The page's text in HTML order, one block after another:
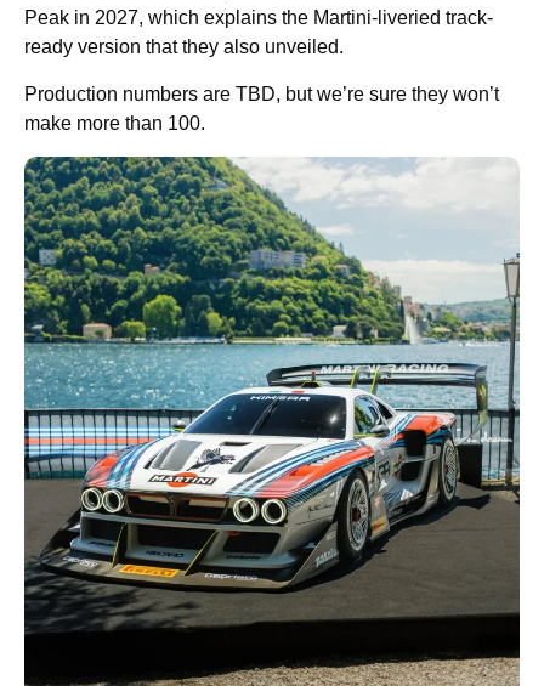
Peak in 2027, which explains the Martini-liveried track-
ready version that they also unveiled.
Production numbers are TBD, but we’re sure they won’t
make more than 100.